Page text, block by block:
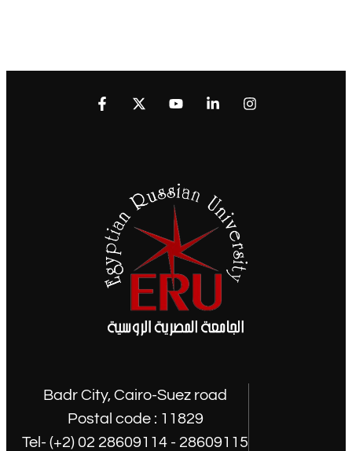
Badr City, Cairo-Suez road
Postal code : 11829
Tel- (+2) 02 28609114 - 28609115